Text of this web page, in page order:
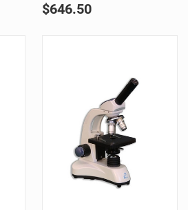
$646.50